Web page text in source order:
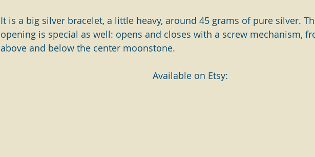
It is a big silver bracelet, a little heavy, around 45 grams of pure silver.
opening is special as well: opens and closes with a screw mechanism,
above and below the center moonstone.
Available on Etsy: